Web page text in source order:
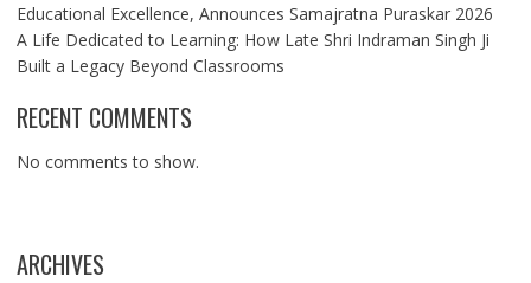
Educational Excellence, Announces Samajratna Puraskar 2026
A Life Dedicated to Learning: How Late Shri Indraman Singh Ji
Built a Legacy Beyond Classrooms
RECENT COMMENTS
No comments to show.
ARCHIVES